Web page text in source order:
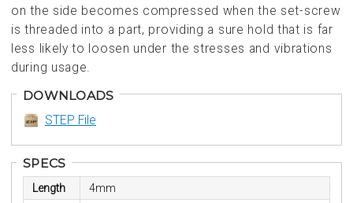
on the side becomes compressed when the set-screw
is threaded into a part, providing a sure hold that is far
less likely to loosen under the stresses and vibrations
during usage.
DOWNLOADS
STEP File
SPECS
Length
4mm